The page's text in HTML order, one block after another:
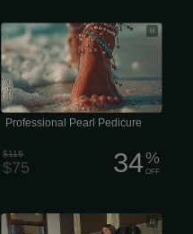
A professional pearl pedicure in the
US typically costs between$75
Professional Pearl Pedicure
$115
$75 34%
OFF
Volcano Deluxe Pedicure at Fishers
Nails